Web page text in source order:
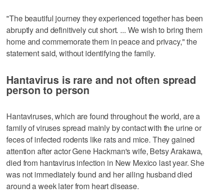
"The beautiful journey they experienced together has been
abruptly and definitively cut short. ... We wish to bring them
home and commemorate them in peace and privacy," the
statement said, without identifying the family.
Hantavirus is rare and not often spread
person to person
Hantaviruses, which are found throughout the world, are a
family of viruses spread mainly by contact with the urine or
feces of infected rodents like rats and mice. They gained
attention after actor Gene Hackman's wife, Betsy Arakawa,
died from hantavirus infection in New Mexico last year. She
was not immediately found and her ailing husband died
around a week later from heart disease.